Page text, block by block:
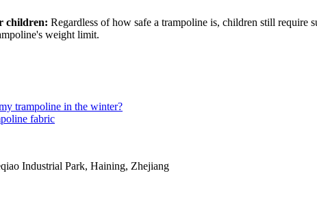
children: Regardless of how safe a trampoline is, children still require
weight limit.
trampoline in the winter?
fabric
Industrial Park, Haining, Zhejiang